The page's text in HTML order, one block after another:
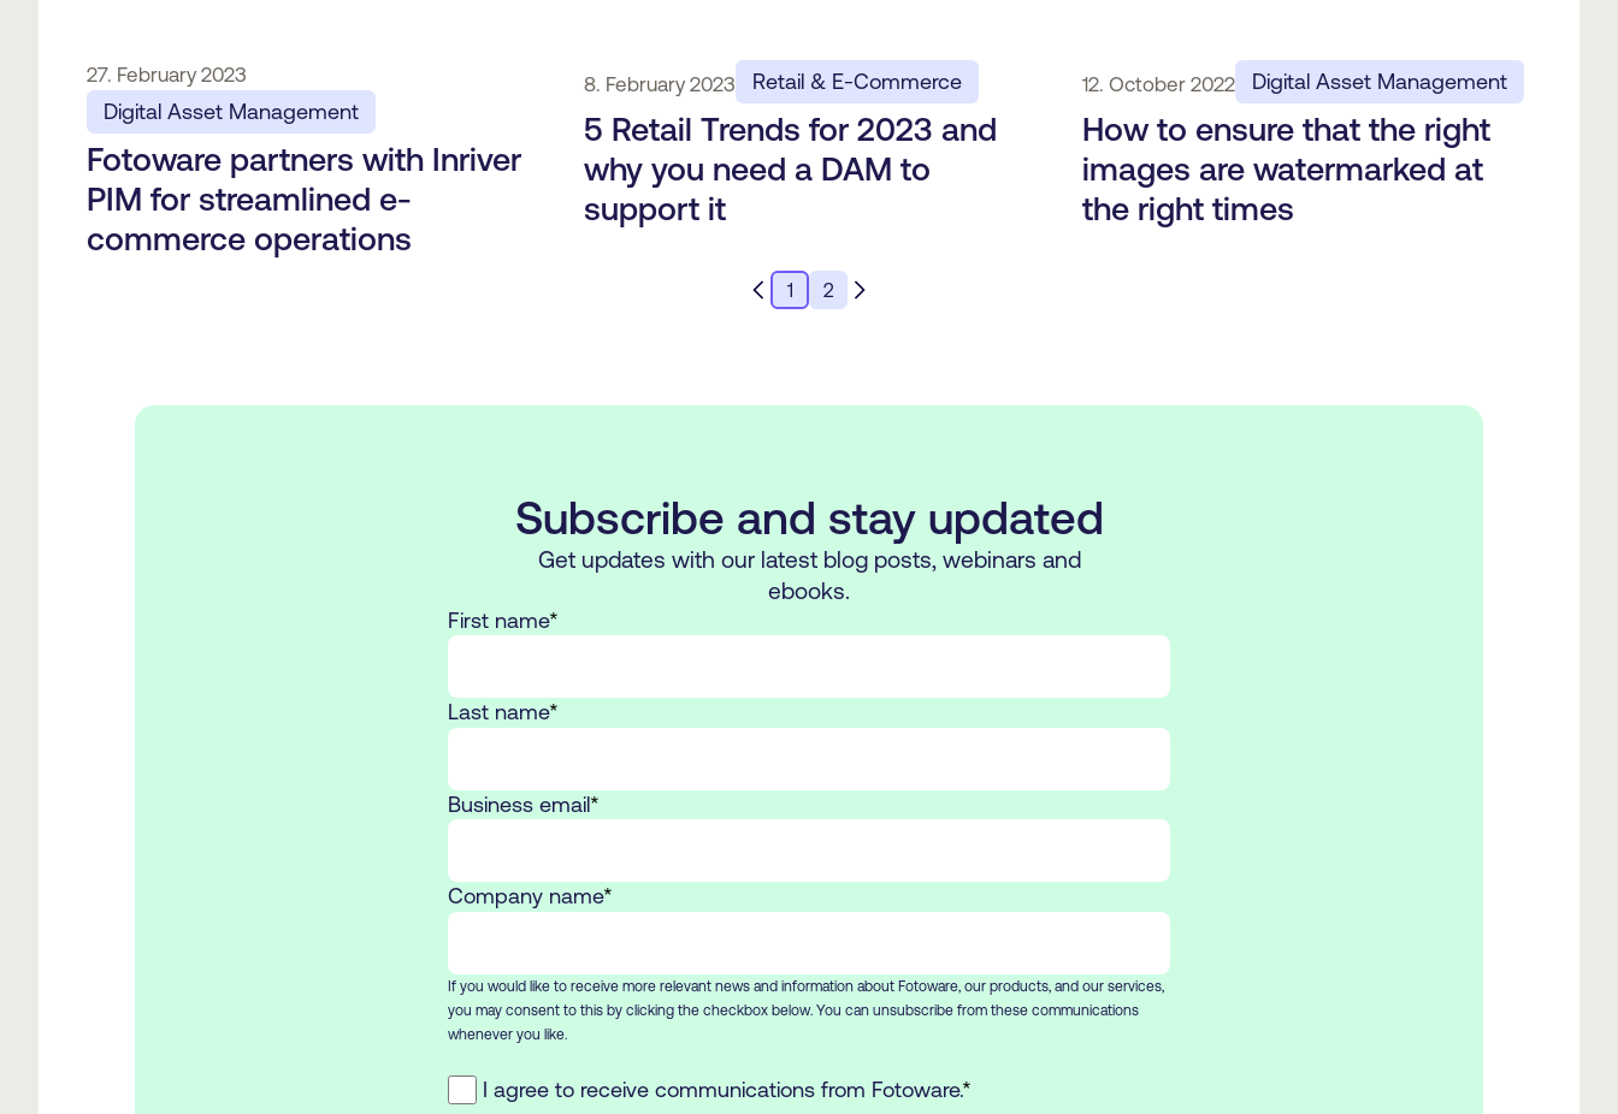
27. February 2023
Digital Asset Management
Fotoware partners with Inriver
PIM for streamlined e-
commerce operations
8. February 2023 Retail & E-Commerce
5 Retail Trends for 2023 and
why you need a DAM to
support it
12. October 2022 Digital Asset Management
How to ensure that the right
images are watermarked at
the right times
1 2
Subscribe and stay updated
Get updates with our latest blog posts, webinars and
ebooks.
First name*
Last name*
Business email*
Company name*
If you would like to receive more relevant news and information about Fotoware, our products, and our services,
you may consent to this by clicking the checkbox below. You can unsubscribe from these communications
whenever you like.
I agree to receive communications from Fotoware.*